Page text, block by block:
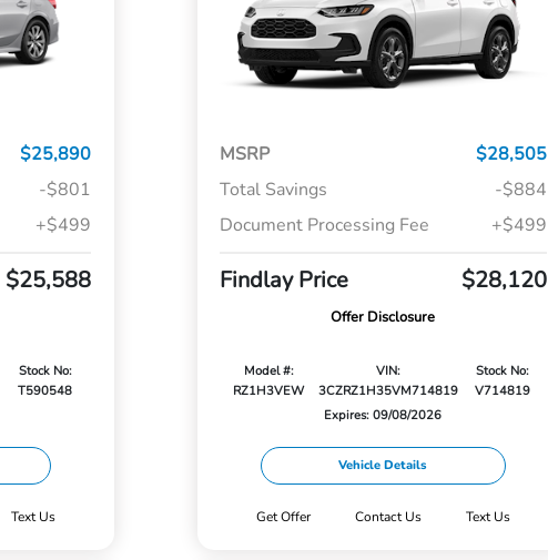
$25,890
-$801
+$499
$25,588
Stock No:
T590548
Text Us
MSRP
$28,505
Total Savings
-$884
Document Processing Fee
+$499
Findlay Price $28,120
Offer Disclosure
Model #:
RZ1H3VEW
VIN:
3CZRZ1H35VM714819
Stock No:
V714819
Expires: 09/08/2026
Vehicle Details
Get Offer Contact Us Text Us